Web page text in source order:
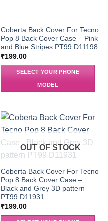
Coberta Back Cover For Tecno
Pop 8 Back Cover Case – Pink
and Blue Stripes PT99 D11198
₹199.00
SELECT YOUR PHONE
MODEL
OUT OF STOCK
Coberta Back Cover For Tecno
Pop 8 Back Cover Case –
Black and Grey 3D pattern
PT99 D11931
₹199.00